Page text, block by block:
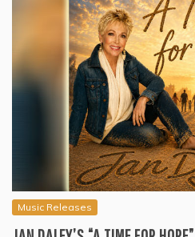
Music Releases